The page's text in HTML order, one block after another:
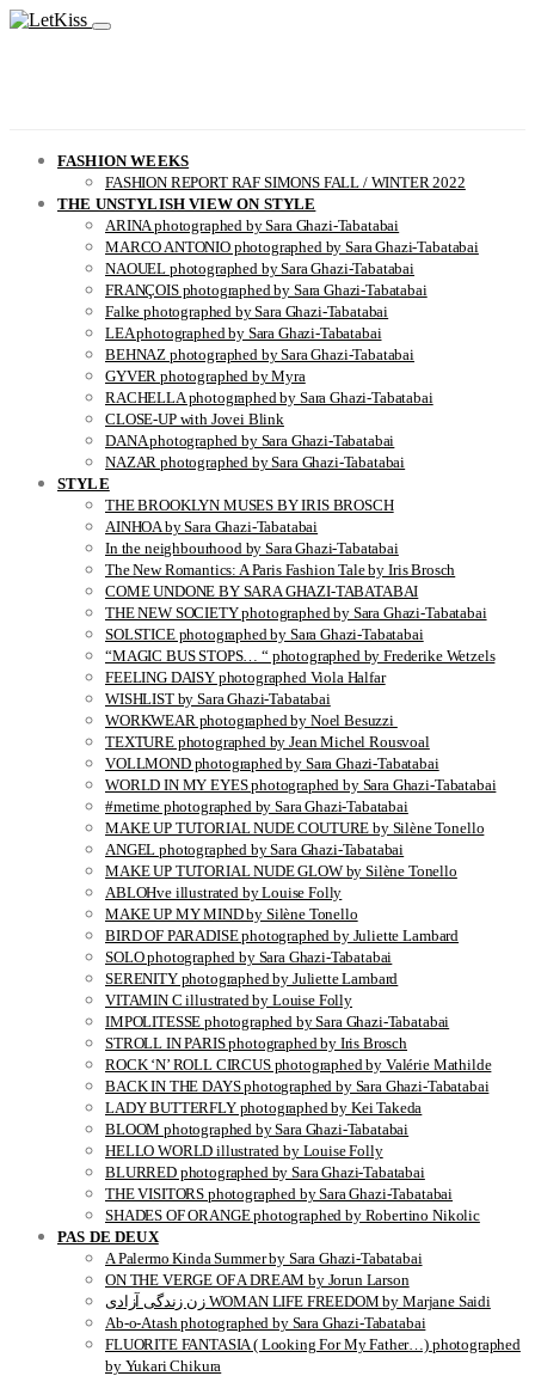
FASHION WEEKS
FASHION REPORT RAF SIMONS FALL / WINTER 2022
THE UNSTYLISH VIEW ON STYLE
ARINA photographed by Sara Ghazi-Tabatabai
MARCO ANTONIO photographed by Sara Ghazi-Tabatabai
NAOUEL photographed by Sara Ghazi-Tabatabai
FRANÇOIS photographed by Sara Ghazi-Tabatabai
Falke photographed by Sara Ghazi-Tabatabai
LEA photographed by Sara Ghazi-Tabatabai
BEHNAZ photographed by Sara Ghazi-Tabatabai
GYVER photographed by Myra
RACHELLA photographed by Sara Ghazi-Tabatabai
CLOSE-UP with Jovei Blink
DANA photographed by Sara Ghazi-Tabatabai
NAZAR photographed by Sara Ghazi-Tabatabai
STYLE
THE BROOKLYN MUSES BY IRIS BROSCH
AINHOA by Sara Ghazi-Tabatabai
In the neighbourhood by Sara Ghazi-Tabatabai
The New Romantics: A Paris Fashion Tale by Iris Brosch
COME UNDONE BY SARA GHAZI-TABATABAI
THE NEW SOCIETY photographed by Sara Ghazi-Tabatabai
SOLSTICE photographed by Sara Ghazi-Tabatabai
“MAGIC BUS STOPS… “ photographed by Frederike Wetzels
FEELING DAISY photographed Viola Halfar
WISHLIST by Sara Ghazi-Tabatabai
WORKWEAR photographed by Noel Besuzzi
TEXTURE photographed by Jean Michel Rousvoal
VOLLMOND photographed by Sara Ghazi-Tabatabai
WORLD IN MY EYES photographed by Sara Ghazi-Tabatabai
#metime photographed by Sara Ghazi-Tabatabai
MAKE UP TUTORIAL NUDE COUTURE by Silène Tonello
ANGEL photographed by Sara Ghazi-Tabatabai
MAKE UP TUTORIAL NUDE GLOW by Silène Tonello
ABLOHve illustrated by Louise Folly
MAKE UP MY MIND by Silène Tonello
BIRD OF PARADISE photographed by Juliette Lambard
SOLO photographed by Sara Ghazi-Tabatabai
SERENITY photographed by Juliette Lambard
VITAMIN C illustrated by Louise Folly
IMPOLITESSE photographed by Sara Ghazi-Tabatabai
STROLL IN PARIS photographed by Iris Brosch
ROCK ‘N’ ROLL CIRCUS photographed by Valérie Mathilde
BACK IN THE DAYS photographed by Sara Ghazi-Tabatabai
LADY BUTTERFLY photographed by Kei Takeda
BLOOM photographed by Sara Ghazi-Tabatabai
HELLO WORLD illustrated by Louise Folly
BLURRED photographed by Sara Ghazi-Tabatabai
THE VISITORS photographed by Sara Ghazi-Tabatabai
SHADES OF ORANGE photographed by Robertino Nikolic
PAS DE DEUX
A Palermo Kinda Summer by Sara Ghazi-Tabatabai
ON THE VERGE OF A DREAM by Jorun Larson
زن زندگی آزادی WOMAN LIFE FREEDOM by Marjane Saidi
Ab-o-Atash photographed by Sara Ghazi-Tabatabai
FLUORITE FANTASIA ( Looking For My Father…) photographed
by Yukari Chikura